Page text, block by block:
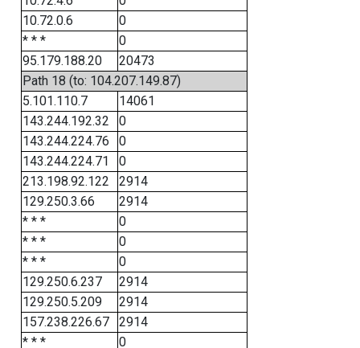
10.72.0.6
0
* * *
0
95.179.188.20
20473
Path 18 (to: 104.207.149.87)
5.101.110.7
14061
143.244.192.32
0
143.244.224.76
0
143.244.224.71
0
213.198.92.122
2914
129.250.3.66
2914
* * *
0
* * *
0
* * *
0
129.250.6.237
2914
129.250.5.209
2914
157.238.226.67
2914
* * *
0